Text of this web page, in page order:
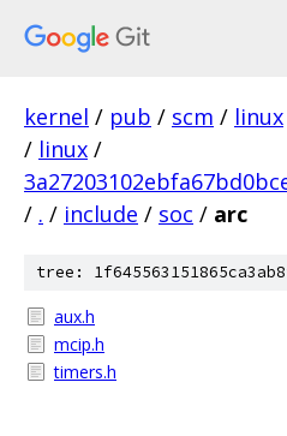
kernel / pub / scm / linux
/ linux /
/ . / include / soc / arc
tree:
aux.h
mcip.h
timers.h